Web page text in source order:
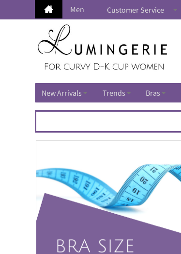
Men Customer Service
New Arrivals Trends Bras